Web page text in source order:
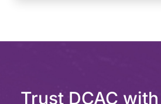
Trust DCAC